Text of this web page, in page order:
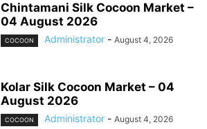
Chintamani Silk Cocoon Market –
04 August 2026
COCOON Administrator - August 4, 2026
Kolar Silk Cocoon Market – 04
August 2026
COCOON Administrator - August 4, 2026